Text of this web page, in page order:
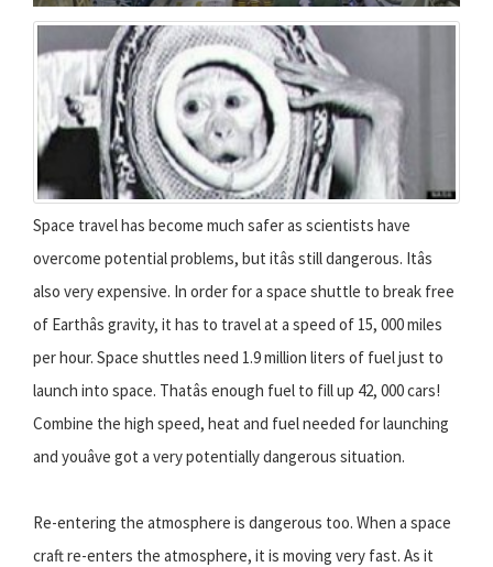
Space travel has become much safer as scientists have
overcome potential problems, but itâs still dangerous. Itâs
also very expensive. In order for a space shuttle to break free
of Earthâs gravity, it has to travel at a speed of 15, 000 miles
per hour. Space shuttles need 1.9 million liters of fuel just to
launch into space. Thatâs enough fuel to fill up 42, 000 cars!
Combine the high speed, heat and fuel needed for launching
and youâve got a very potentially dangerous situation.
Re-entering the atmosphere is dangerous too. When a space
craft re-enters the atmosphere, it is moving very fast. As it